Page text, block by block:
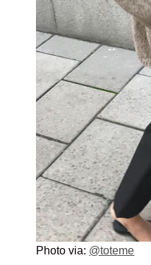
Photo via: @toteme